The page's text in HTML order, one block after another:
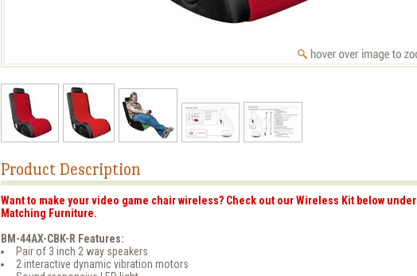
Product Description
Want to make your video game chair wireless? Check out our Wireless Kit below under
Matching Furniture.
BM-44AX-CBK-R Features:
Pair of 3 inch 2 way speakers
2 interactive dynamic vibration motors